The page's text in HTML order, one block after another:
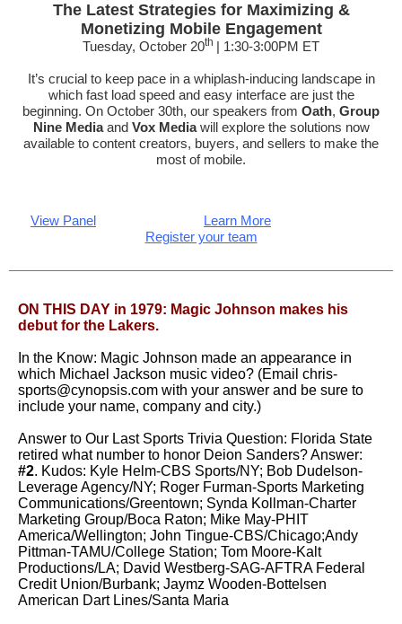
The Latest Strategies for Maximizing &
Monetizing Mobile Engagement
Tuesday, October 20th | 1:30-3:00PM ET
It’s crucial to keep pace in a whiplash-inducing landscape in
which fast load speed and easy interface are just the
beginning. On October 30th, our speakers from Oath, Group
Nine Mediaand Vox Mediawill explore the solutions now
available to content creators, buyers, and sellers to make the
most of mobile.
View Panel
Learn More
Register your team
ON THIS DAY in 1979: Magic Johnson makes his
debut for the Lakers.
In the Know: Magic Johnson made an appearance in
which Michael Jackson music video? (Email chris-
sports@cynopsis.com with your answer and be sure to
include your name, company and city.)
Answer to Our Last Sports Trivia Question: Florida State
retired what number to honor Deion Sanders? Answer:
#2. Kudos: Kyle Helm-CBS Sports/NY; Bob Dudelson-
Leverage Agency/NY; Roger Furman-Sports Marketing
Communications/Greentown; Synda Kollman-Charter
Marketing Group/Boca Raton; Mike May-PHIT
America/Wellington; John Tingue-CBS/Chicago;Andy
Pittman-TAMU/College Station; Tom Moore-Kalt
Productions/LA; David Westberg-SAG-AFTRA Federal
Credit Union/Burbank; Jaymz Wooden-Bottelsen
American Dart Lines/Santa Maria